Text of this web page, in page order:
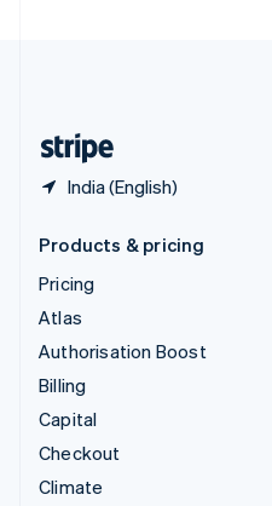
India (English)
Products & pricing
Pricing
Atlas
Authorisation Boost
Billing
Capital
Checkout
Climate